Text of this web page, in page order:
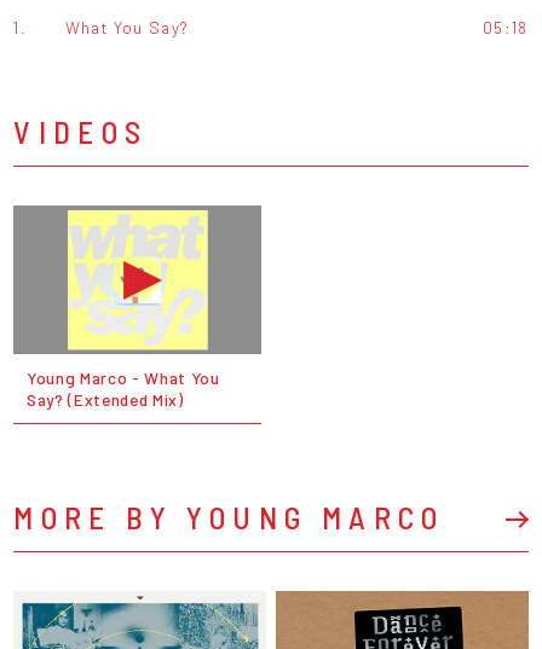
1. What You Say? 05:18
VIDEOS
Young Marco - What You
Say? (Extended Mix)
MORE BY YOUNG MARCO